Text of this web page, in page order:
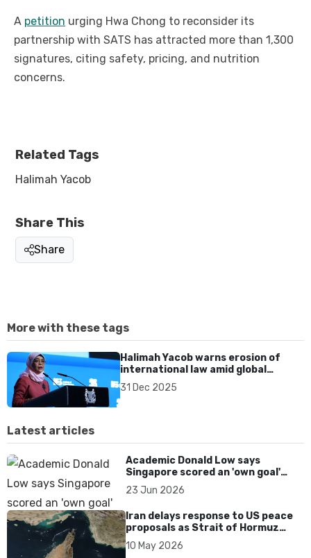
A petition urging Hwa Chong to reconsider its
partnership with SATS has attracted more than 1,300
signatures, citing safety, pricing, and nutrition
concerns.
Related Tags
Halimah Yacob
Share This
Share
More with these tags
Halimah Yacob warns erosion of
international law amid global
conflicts in reflections on 2025
31 Dec 2025
Latest articles
Academic Donald Low says
Singapore scored an 'own goal'
over Dear You dialect curbs
23 Jun 2026
Iran delays response to US peace
proposals as Strait of Hormuz
tensions persist
10 May 2026